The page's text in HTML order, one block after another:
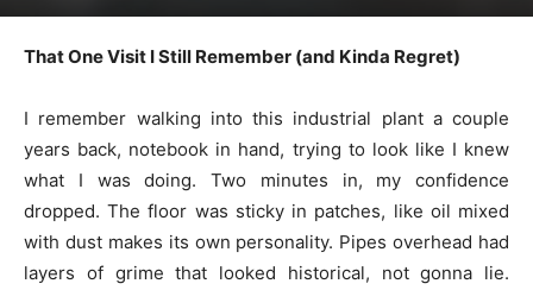
That One Visit I Still Remember (and Kinda Regret)
I remember walking into this industrial plant a couple
years back, notebook in hand, trying to look like I knew
what I was doing. Two minutes in, my confidence
dropped. The floor was sticky in patches, like oil mixed
with dust makes its own personality. Pipes overhead had
layers of grime that looked historical, not gonna lie.